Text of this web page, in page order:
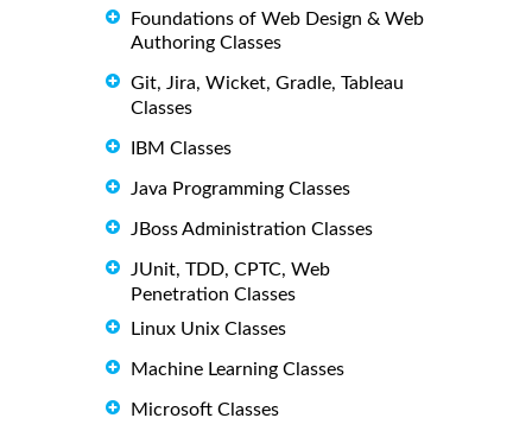
Foundations of Web Design & Web
Authoring Classes
Git, Jira, Wicket, Gradle, Tableau
Classes
IBM Classes
Java Programming Classes
JBoss Administration Classes
JUnit, TDD, CPTC, Web
Penetration Classes
Linux Unix Classes
Machine Learning Classes
Microsoft Classes